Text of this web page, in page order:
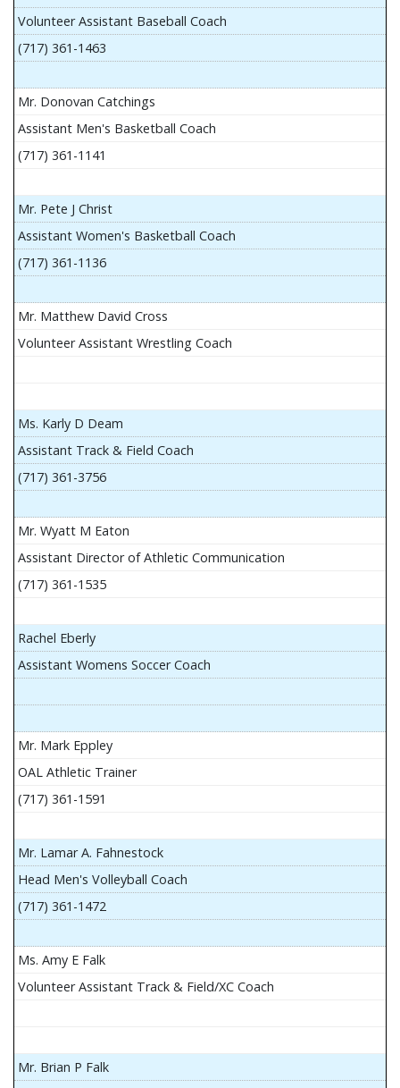
Volunteer Assistant Baseball Coach
(717) 361-1463
Mr. Donovan Catchings
Assistant Men's Basketball Coach
(717) 361-1141
Mr. Pete J Christ
Assistant Women's Basketball Coach
(717) 361-1136
Mr. Matthew David Cross
Volunteer Assistant Wrestling Coach
Ms. Karly D Deam
Assistant Track & Field Coach
(717) 361-3756
Mr. Wyatt M Eaton
Assistant Director of Athletic Communication
(717) 361-1535
Rachel Eberly
Assistant Womens Soccer Coach
Mr. Mark Eppley
OAL Athletic Trainer
(717) 361-1591
Mr. Lamar A. Fahnestock
Head Men's Volleyball Coach
(717) 361-1472
Ms. Amy E Falk
Volunteer Assistant Track & Field/XC Coach
Mr. Brian P Falk